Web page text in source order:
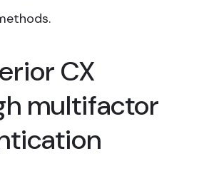
CX
multifactor